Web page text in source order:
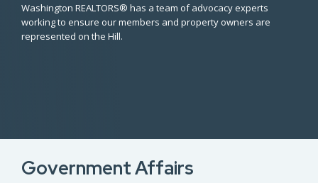
Washington REALTORS® has a team of advocacy experts
working to ensure our members and property owners are
represented on the Hill.
Government Affairs